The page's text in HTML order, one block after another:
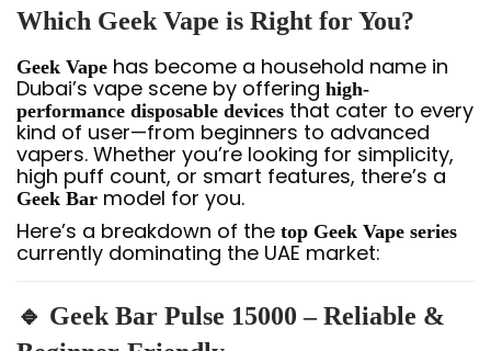
Which Geek Vape is Right for You?
Geek Vape has become a household name in
Dubai’s vape scene by offering high-
performance disposable devices that cater to every
kind of user—from beginners to advanced
vapers. Whether you’re looking for simplicity,
high puff count, or smart features, there’s a
Geek Bar model for you.
Here’s a breakdown of the top Geek Vape series
currently dominating the UAE market:
🔹 Geek Bar Pulse 15000 – Reliable &